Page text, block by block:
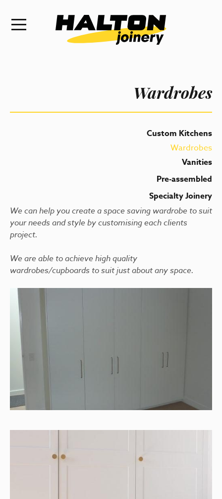
Wardrobes
Custom Kitchens
Wardrobes
Vanities
Pre-assembled
Specialty Joinery
We can help you create a space saving wardrobe to suit
your needs and style by customising each clients
project.
We are able to achieve high quality
wardrobes/cupboards to suit just about any space.